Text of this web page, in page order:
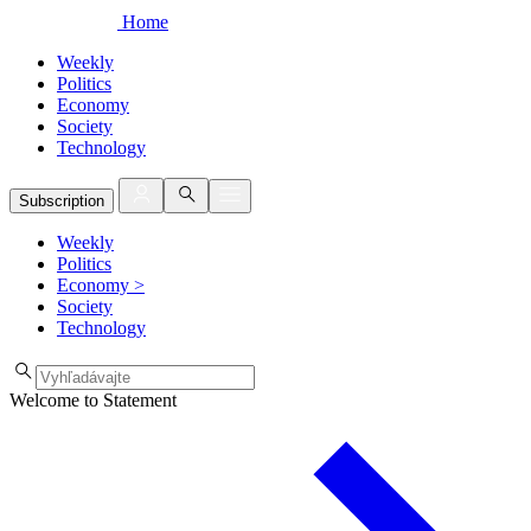
Home
Weekly
Politics
Economy
Society
Technology
Subscription
Weekly
Politics
Economy >
Society
Technology
Welcome to Statement